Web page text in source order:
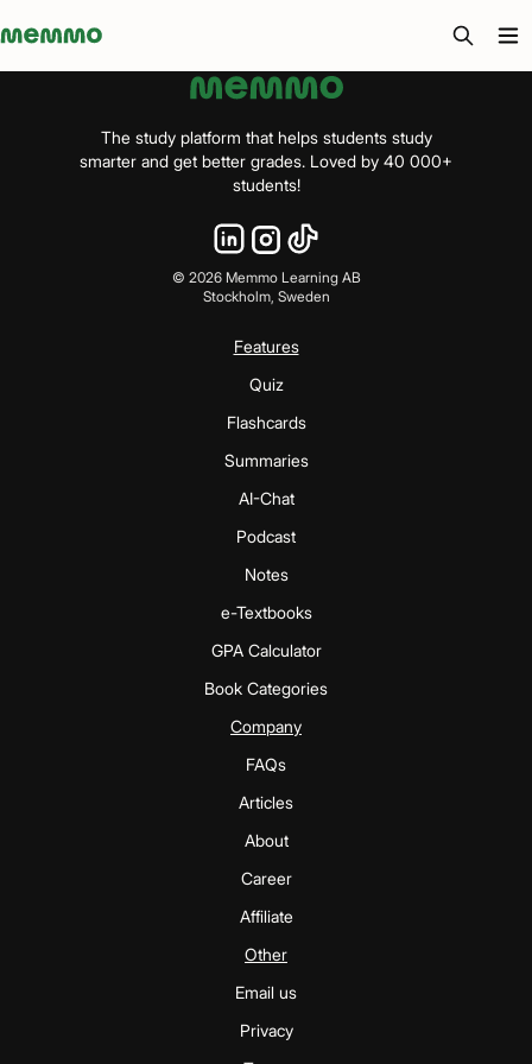
Memmo - AI-verktyg och digital kurslitteratur
The study platform that helps students study
smarter and get better grades. Loved by 40 000+
students!
© 2026Memmo Learning AB
Stockholm, Sweden
Features
Quiz
Flashcards
Summaries
AI-Chat
Podcast
Notes
e-Textbooks
GPA Calculator
Book Categories
Company
FAQs
Articles
About
Career
Affiliate
Other
Email us
Privacy